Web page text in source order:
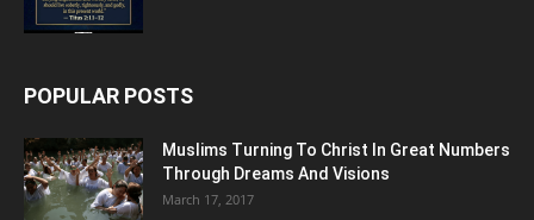
POPULAR POSTS
Muslims Turning To Christ In Great Numbers
Through Dreams And Visions
March 17, 2017